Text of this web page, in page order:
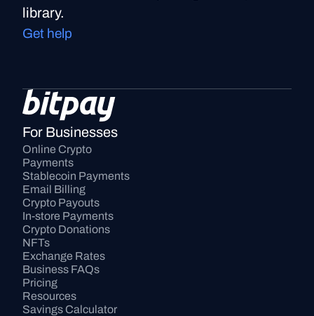
library.
Get help
For Businesses
Online Crypto
Payments
Stablecoin Payments
Email Billing
Crypto Payouts
In-store Payments
Crypto Donations
NFTs
Exchange Rates
Business FAQs
Pricing
Resources
Savings Calculator